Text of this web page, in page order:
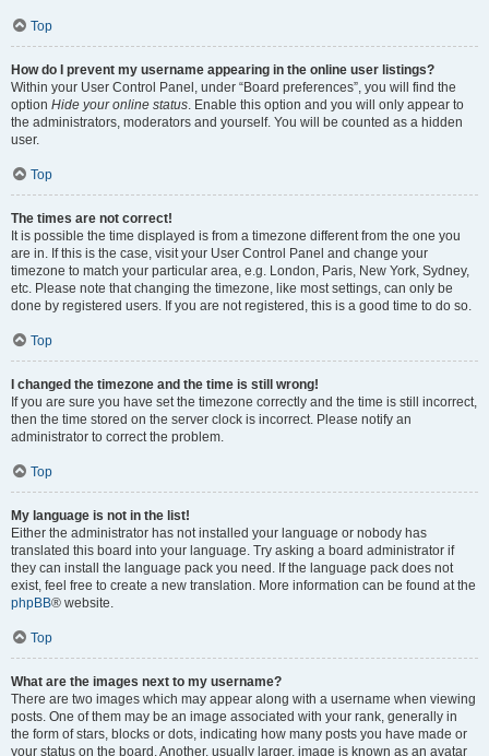
Top
How do I prevent my username appearing in the online user listings?
Within your User Control Panel, under “Board preferences”, you will find the
option Hide your online status. Enable this option and you will only appear to
the administrators, moderators and yourself. You will be counted as a hidden
user.
Top
The times are not correct!
It is possible the time displayed is from a timezone different from the one you
are in. If this is the case, visit your User Control Panel and change your
timezone to match your particular area, e.g. London, Paris, New York, Sydney,
etc. Please note that changing the timezone, like most settings, can only be
done by registered users. If you are not registered, this is a good time to do so.
Top
I changed the timezone and the time is still wrong!
If you are sure you have set the timezone correctly and the time is still incorrect,
then the time stored on the server clock is incorrect. Please notify an
administrator to correct the problem.
Top
My language is not in the list!
Either the administrator has not installed your language or nobody has
translated this board into your language. Try asking a board administrator if
they can install the language pack you need. If the language pack does not
exist, feel free to create a new translation. More information can be found at the
phpBB® website.
Top
What are the images next to my username?
There are two images which may appear along with a username when viewing
posts. One of them may be an image associated with your rank, generally in
the form of stars, blocks or dots, indicating how many posts you have made or
your status on the board. Another, usually larger, image is known as an avatar